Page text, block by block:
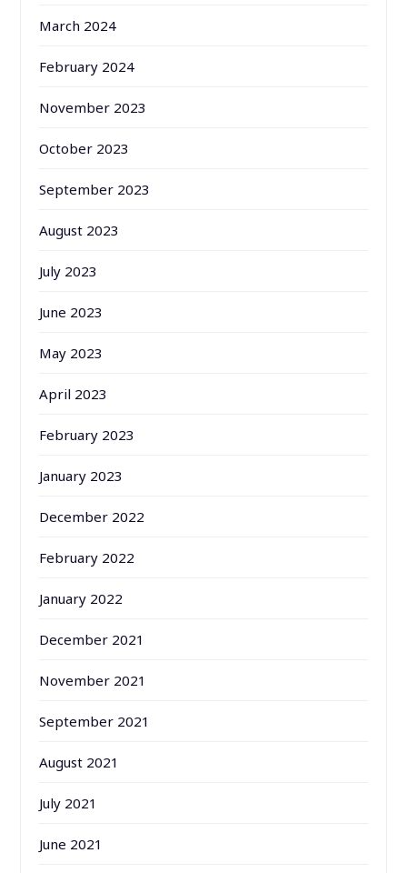
March 2024
February 2024
November 2023
October 2023
September 2023
August 2023
July 2023
June 2023
May 2023
April 2023
February 2023
January 2023
December 2022
February 2022
January 2022
December 2021
November 2021
September 2021
August 2021
July 2021
June 2021